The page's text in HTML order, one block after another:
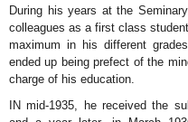
During his years at the
colleagues as a first class
maximum in his different
ended up being prefect of the
charge of his education.
IN mid-1935, he received the